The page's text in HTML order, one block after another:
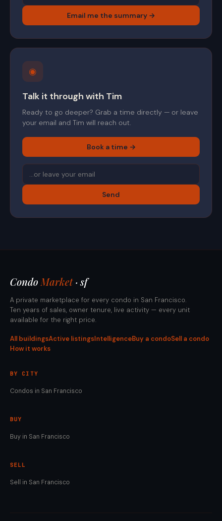
Email me the summary →
◉
Talk it through with Tim
Ready to go deeper? Grab a time directly — or leave
your email and Tim will reach out.
Book a time →
Send
Condo Market· sf
A private marketplace for every condo in San Francisco.
Ten years of sales, owner tenure, live activity — every unit
available for the right price.
All buildingsActive listingsIntelligenceBuy a condoSell a condo
How it works
BY CITY
Condos in San Francisco
BUY
Buy in San Francisco
SELL
Sell in San Francisco